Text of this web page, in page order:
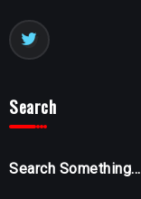
Search
Search Something...